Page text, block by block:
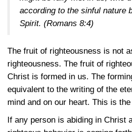
according to the sinful nature
Spirit. (Romans 8:4)
The fruit of righteousness is not
righteousness. The fruit of
Christ is formed in us. The
equivalent to the writing of the
mind and on our heart. This is
If any person is abiding in Christ